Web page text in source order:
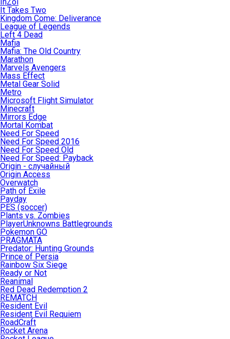
It Takes Two
Kingdom Come: Deliverance
League of Legends
Left 4 Dead
Mafia
Mafia: The Old Country
Marathon
Marvels Avengers
Mass Effect
Metal Gear Solid
Metro
Microsoft Flight Simulator
Minecraft
Mirrors Edge
Mortal Kombat
Need For Speed
Need For Speed 2016
Need For Speed Old
Need For Speed: Payback
Origin - случайный
Origin Access
Overwatch
Path of Exile
Payday
PES (soccer)
Plants vs. Zombies
PlayerUnknowns Battlegrounds
Pokemon GO
PRAGMATA
Predator: Hunting Grounds
Prince of Persia
Rainbow Six Siege
Ready or Not
Reanimal
Red Dead Redemption 2
REMATCH
Resident Evil
Resident Evil Requiem
RoadCraft
Rocket Arena